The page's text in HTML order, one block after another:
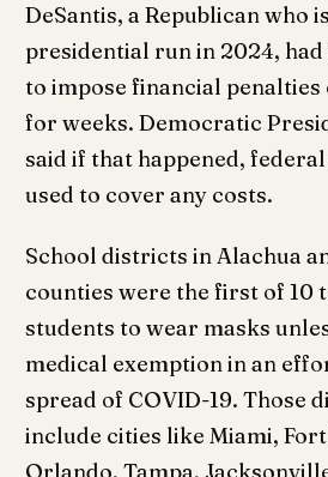
DeSantis, a Republican who
presidential run in 2024,
to impose financial penalties
for weeks. Democratic
said if that happened,
used to cover any costs.
School districts in Alachua
counties were the first of 10
students to wear masks
medical exemption in an
spread of COVID-19. Those
include cities like Miami,
Orlando, Tampa,